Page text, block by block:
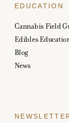
EDUCATION
Cannabis Field
Edibles
Blog
News